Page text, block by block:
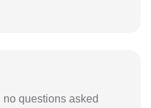
questions asked